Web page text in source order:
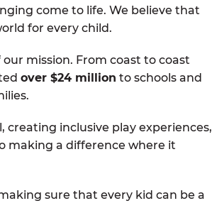
come to life. We believe that
for every child.
mission. From coast to coast
over $24 million to schools and
inclusive play experiences,
making a difference where it
sure that every kid can be a